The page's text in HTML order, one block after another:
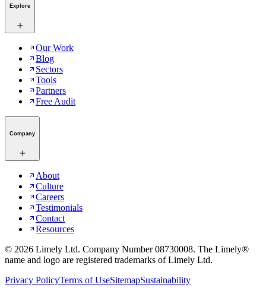
Explore
Our Work
Blog
Sectors
Tools
Partners
Free Audit
Company
About
Culture
Careers
Testimonials
Contact
Resources
© 2026 Limely Ltd. Company Number 08730008. The Limely®
name and logo are registered trademarks of Limely Ltd.
Privacy PolicyTerms of UseSitemapSustainability